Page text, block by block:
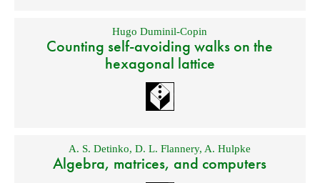
Hugo Duminil-Copin
Counting self-avoiding walks on the
hexagonal lattice
A. S. Detinko,D. L. Flannery, A. Hulpke
Algebra, matrices, and computers